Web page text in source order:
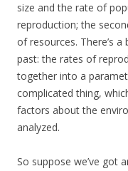
size and the rate of
reproduction; the
of resources. There’s
past: the rates of
together into a
complicated thing,
factors about the
analyzed.
So suppose we’ve got